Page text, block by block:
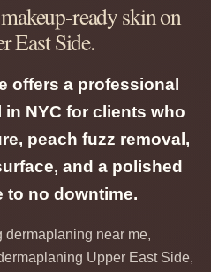
ready skin on
East Side.
offers a professional
NYC for clients who
peach fuzz removal,
and a polished
to no downtime.
dermaplaning near me,
Upper East Side,